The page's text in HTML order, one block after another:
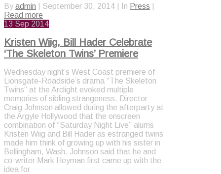
By admin September 30, 2014 In Press
Read more
13 Sep 2014
Kristen Wiig, Bill Hader Celebrate
‘The Skeleton Twins’ Premiere
Wednesday night’s West Coast premiere of
Lionsgate-Roadside’s drama “The Skeleton
Twins” at the Arclight evoked multiple
memories of sibling strangeness. Director
Craig Johnson allowed during the afterparty at
the Argyle Hollywood that the onscreen
combination of “Saturday Night Live” alums
Kristen Wiig and Bill Hader as estranged twins
made him think of growing up with his sister in
Bellingham, Wash. Johnson said that he and
co-writer Mark Heyman first came up with the
idea for